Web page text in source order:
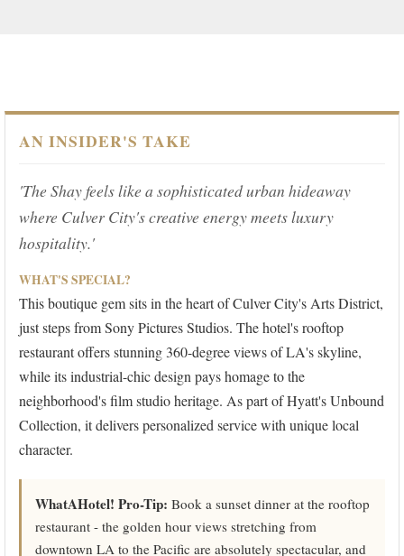
AN INSIDER'S TAKE
'The Shay feels like a sophisticated urban hideaway
where Culver City's creative energy meets luxury
hospitality.'
WHAT'S SPECIAL?
This boutique gem sits in the heart of Culver City's Arts District,
just steps from Sony Pictures Studios. The hotel's rooftop
restaurant offers stunning 360-degree views of LA's skyline,
while its industrial-chic design pays homage to the
neighborhood's film studio heritage. As part of Hyatt's Unbound
Collection, it delivers personalized service with unique local
character.
WhatAHotel! Pro-Tip: Book a sunset dinner at the rooftop
restaurant - the golden hour views stretching from
downtown LA to the Pacific are absolutely spectacular, and